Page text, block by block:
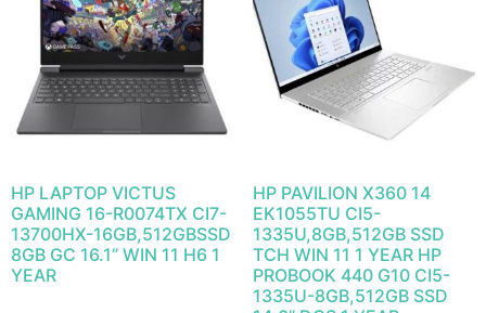
HP LAPTOP VICTUS
GAMING 16-R0074TX CI7-
13700HX-16GB,512GBSSD
8GB GC 16.1” WIN 11 H6 1
YEAR
HP PAVILION X360 14
EK1055TU CI5-
1335U,8GB,512GB SSD
TCH WIN 11 1 YEAR HP
PROBOOK 440 G10 CI5-
1335U-8GB,512GB SSD